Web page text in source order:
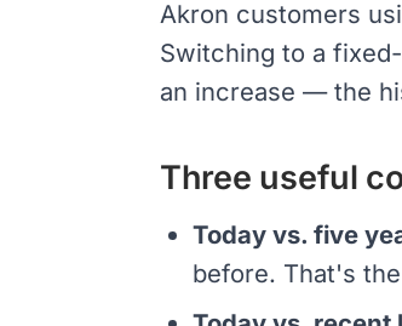
Akron customers
Switching to a
an increase — the
Three useful
Today vs. five
before. That's